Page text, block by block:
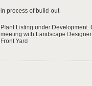
in process of build-out
Plant Listing under Development.
meeting with Landscape
Front Yard